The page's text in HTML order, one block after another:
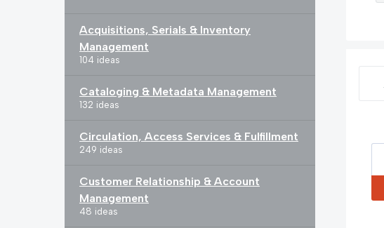
Acquisitions, Serials & Inventory
Management
104 ideas
Cataloging & Metadata Management
132 ideas
Circulation, Access Services & Fulfillment
249 ideas
Customer Relationship & Account
Management
48 ideas